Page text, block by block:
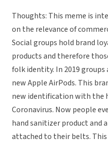
Thoughts: This meme is
on the relevance of
Social groups hold brand
products and therefore
folk identity. In 2019
new Apple AirPods. This
new identification with the
Coronavirus. Now people
hand sanitizer product and
attached to their belts.